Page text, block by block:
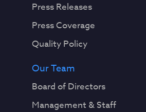
Press Releases
Press Coverage
Quality Policy
Our Team
Board of Directors
Management & Staff